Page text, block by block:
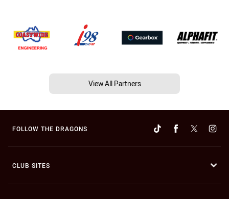
View All Partners
FOLLOW THE DRAGONS
CLUB SITES